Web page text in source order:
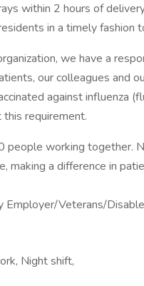
within 2 hours of
in a timely fashion
we have a
our colleagues and
against influenza
requirement.
people working together.
making a difference in
Employer/Veterans/
Night shift,